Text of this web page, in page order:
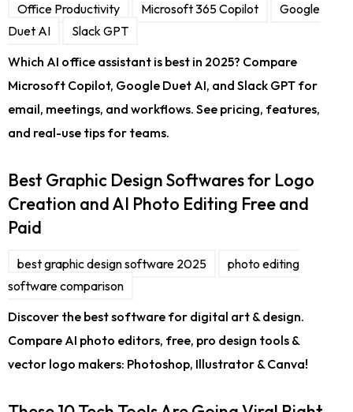
Office Productivity Microsoft 365 Copilot
Google
Duet AI
Slack GPT
Which AI office assistant is best in 2025? Compare
Microsoft Copilot, Google Duet AI, and Slack GPT for
email, meetings, and workflows. See pricing, features,
and real-use tips for teams.
Best Graphic Design Softwares for Logo
Creation and AI Photo Editing Free and
Paid
best graphic design software 2025
photo editing
software comparison
Discover the best software for digital art & design.
Compare AI photo editors, free, pro design tools &
vector logo makers: Photoshop, Illustrator & Canva!